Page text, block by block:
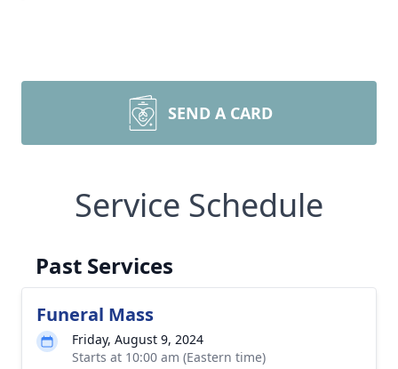
SEND A CARD
Service Schedule
Past Services
Funeral Mass
Friday, August 9, 2024
Starts at 10:00 am (Eastern time)